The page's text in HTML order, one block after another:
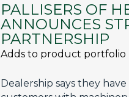
PALLISERS OF
ANNOUNCES
PARTNERSHIP
Adds to product portfolio
Dealership says they